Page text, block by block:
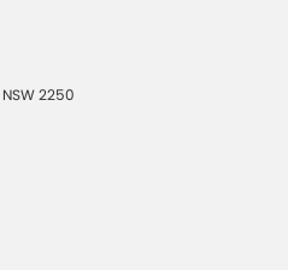
NSW2250